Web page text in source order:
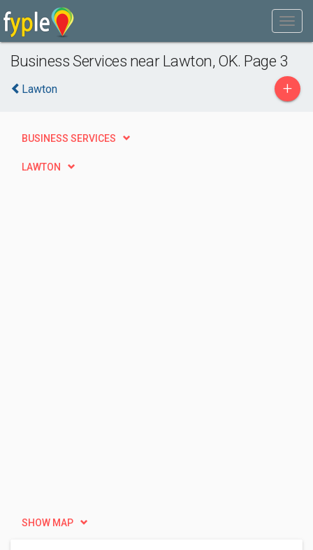
Business Services near Lawton, OK. Page 3
Lawton +
BUSINESS SERVICES
LAWTON
SHOW MAP